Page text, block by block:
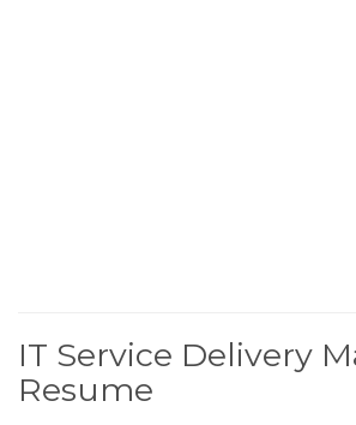
IT Service Delivery
Resume